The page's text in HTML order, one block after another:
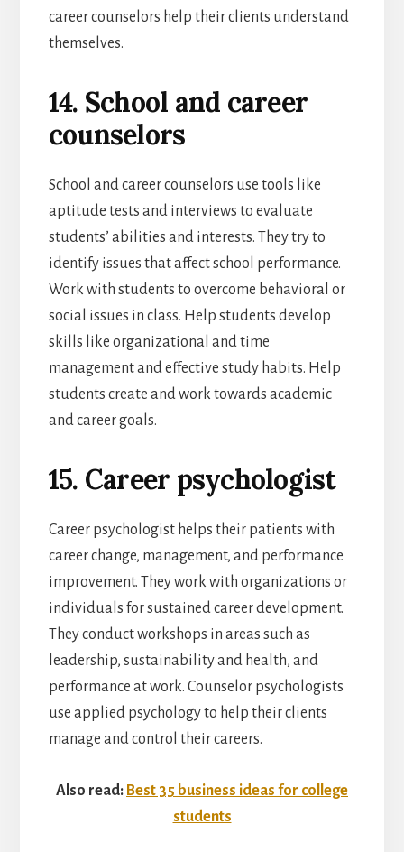
career counselors help their clients understand
themselves.
14. School and career
counselors
School and career counselors use tools like
aptitude tests and interviews to evaluate
students’ abilities and interests. They try to
identify issues that affect school performance.
Work with students to overcome behavioral or
social issues in class. Help students develop
skills like organizational and time
management and effective study habits. Help
students create and work towards academic
and career goals.
15. Career psychologist
Career psychologist helps their patients with
career change, management, and performance
improvement. They work with organizations or
individuals for sustained career development.
They conduct workshops in areas such as
leadership, sustainability and health, and
performance at work. Counselor psychologists
use applied psychology to help their clients
manage and control their careers.
Also read: Best 35 business ideas for college
students